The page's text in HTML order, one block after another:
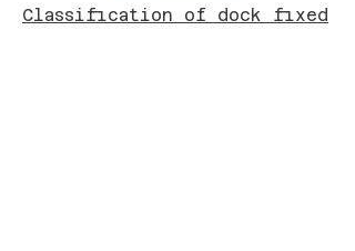
Classification of dock fixed